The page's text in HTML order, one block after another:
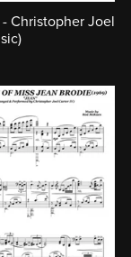
- Christopher Joel